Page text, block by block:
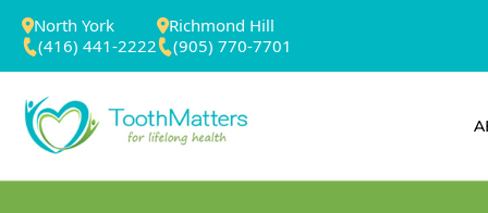
North York
(416) 441-2222
Richmond Hill
(905) 770-7701